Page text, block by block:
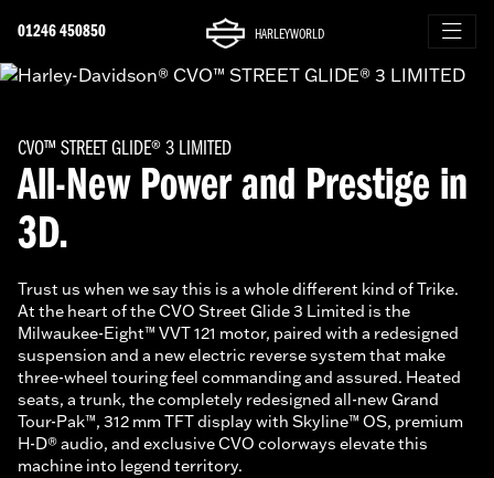
01246 450850 HARLEYWORLD
CVO™ STREET GLIDE® 3 LIMITED
All-New Power and Prestige in
3D.
Trust us when we say this is a whole different kind of Trike.
At the heart of the CVO Street Glide 3 Limited is the
Milwaukee-Eight™ VVT 121 motor, paired with a redesigned
suspension and a new electric reverse system that make
three-wheel touring feel commanding and assured. Heated
seats, a trunk, the completely redesigned all-new Grand
Tour-Pak™, 312 mm TFT display with Skyline™ OS, premium
H-D® audio, and exclusive CVO colorways elevate this
machine into legend territory.